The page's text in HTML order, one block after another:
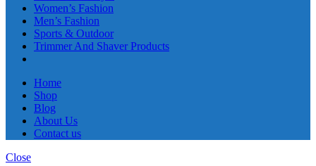
Women’s Fashion
Men’s Fashion
Sports & Outdoor
Trimmer And Shaver Products
Home
Shop
Blog
About Us
Contact us
Close